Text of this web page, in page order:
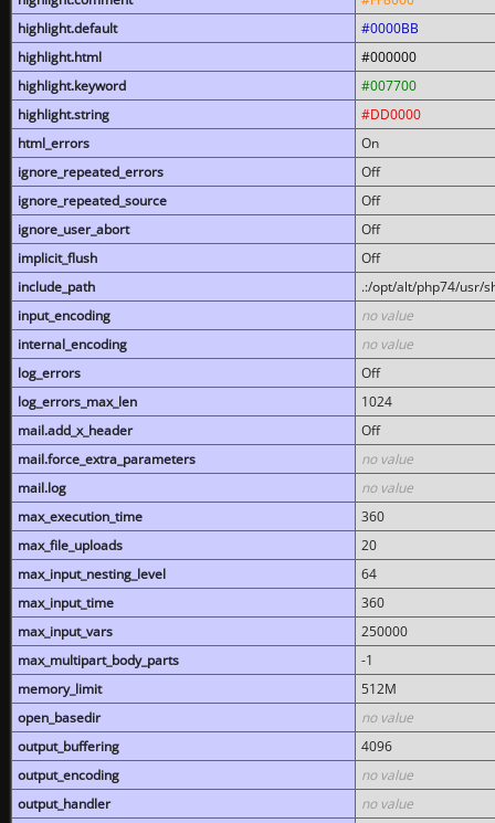
highlight.default
#0000BB
highlight.html
#000000
highlight.keyword
#007700
highlight.string
#DD0000
html_errors
On
ignore_repeated_errors
Off
ignore_repeated_source
Off
ignore_user_abort
Off
implicit_flush
Off
include_path
.:/opt/alt/php74/usr/
input_encoding
no value
internal_encoding
no value
log_errors
Off
log_errors_max_len
1024
mail.add_x_header
Off
mail.force_extra_parameters
no value
mail.log
no value
max_execution_time
360
max_file_uploads
20
max_input_nesting_level
64
max_input_time
360
max_input_vars
250000
max_multipart_body_parts
-1
memory_limit
512M
open_basedir
no value
output_buffering
4096
output_encoding
no value
output_handler
no value